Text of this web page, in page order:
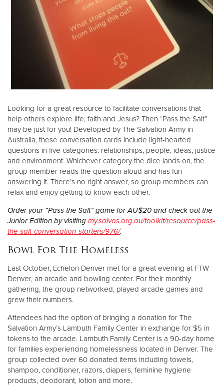
Looking for a great resource to facilitate conversations that
help others explore life, faith and Jesus? Then “Pass the Salt”
may be just for you! Developed by The Salvation Army in
Australia, these conversation cards include light-hearted
questions in five categories: relationships, people, ideas, justice
and environment. Whichever category the dice lands on, the
group member reads the question aloud and has fun
answering it. There’s no right answer, so group members can
relax and enjoy getting to know each other.
Order your “Pass the Salt” game for AU$20 and check out the
Junior Edition by visiting my.salvos.org.au/toolkit/resource/pass-
the-salt-conversation-starters/976/.
Bowl For The Homeless
Last October, Echelon Denver met for a great evening at FTW
Denver, an arcade and bowling center. For their monthly
gathering, the group networked, played arcade games and
grew their numbers.
Attendees had the option of bringing a donation for The
Salvation Army’s Lambuth Family Center in exchange for $5 in
tokens to the arcade. Lambuth Family Center is a 90-day home
for families experiencing homelessness located in Denver. The
group collected over 60 donated items including towels,
shampoo, conditioner, razors, diapers, feminine hygiene
products, deodorant, lotion and more.